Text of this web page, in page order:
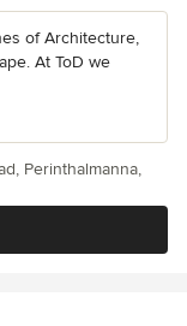
of Architecture,
At ToD we
Perinthalmanna,